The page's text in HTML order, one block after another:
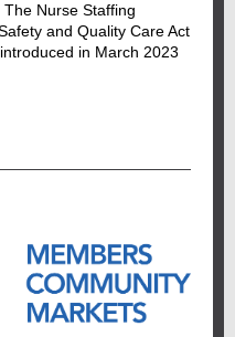
Nurse Staffing
and Quality Care Act
in March 2023